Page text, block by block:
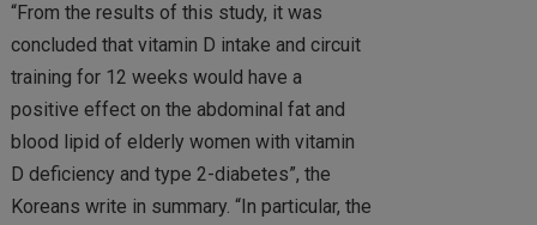
“From the results of this study, it was
concluded that vitamin D intake and circuit
training for 12 weeks would have a
positive effect on the abdominal fat and
blood lipid of elderly women with vitamin
D deficiency and type 2-diabetes”, the
Koreans write in summary. “In particular, the